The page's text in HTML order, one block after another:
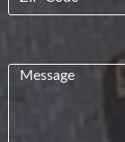
Code
Message